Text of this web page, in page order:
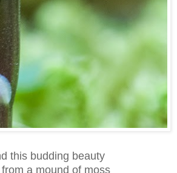
this budding beauty
a mound of moss